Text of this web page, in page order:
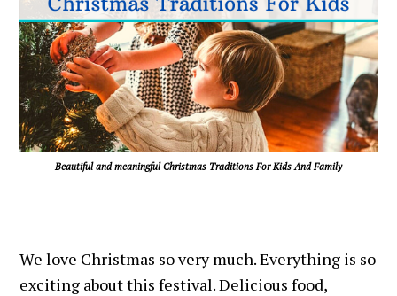
Beautiful and meaningful Christmas Traditions For Kids And Family
We love Christmas so very much. Everything is so
exciting about this festival. Delicious food,